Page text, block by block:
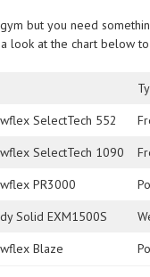
but you need
look at the chart below
SelectTech 552
SelectTech 1090
PR3000
Solid EXM1500S
Blaze